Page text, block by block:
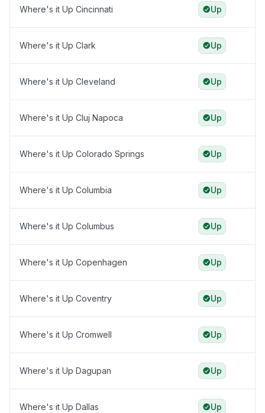
Where's it Up Cincinnati Up
Where's it Up Clark Up
Where's it Up Cleveland Up
Where's it Up Cluj Napoca Up
Where's it Up Colorado Springs Up
Where's it Up Columbia Up
Where's it Up Columbus Up
Where's it Up Copenhagen Up
Where's it Up Coventry Up
Where's it Up Cromwell Up
Where's it Up Dagupan Up
Where's it Up Dallas Up